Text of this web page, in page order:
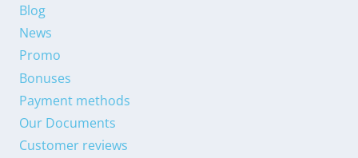
Blog
News
Promo
Bonuses
Payment methods
Our Documents
Customer reviews